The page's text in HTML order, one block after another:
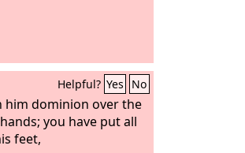
Helpful? Yes No
him dominion over the
you have put all
feet,